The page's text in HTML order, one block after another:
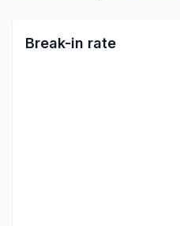
Break-in rate